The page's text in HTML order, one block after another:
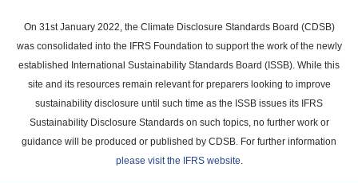
main
content
On 31st January 2022, the Climate Disclosure Standards Board (CDSB)
was consolidated into the IFRS Foundation to support the work of the newly
established International Sustainability Standards Board (ISSB). While this
site and its resources remain relevant for preparers looking to improve
sustainability disclosure until such time as the ISSB issues its IFRS
Sustainability Disclosure Standards on such topics, no further work or
guidance will be produced or published by CDSB. For further information
please visit the IFRS website.